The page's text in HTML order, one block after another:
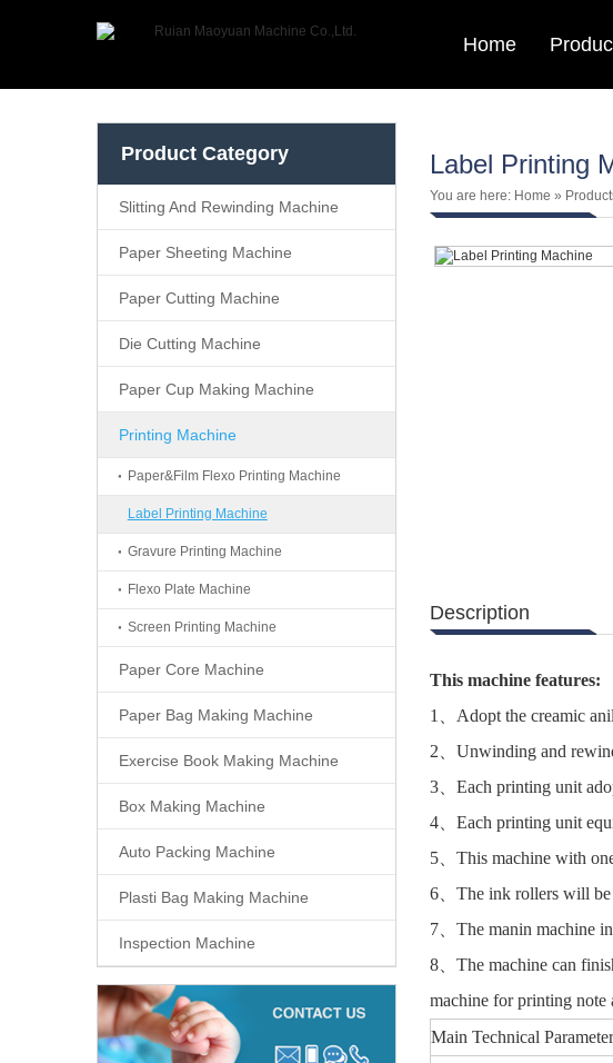
Home
Product Category
Slitting And Rewinding Machine
Paper Sheeting Machine
Paper Cutting Machine
Die Cutting Machine
Paper Cup Making Machine
Printing Machine
Paper&Film Flexo Printing Machine
Label Printing Machine
Gravure Printing Machine
Flexo Plate Machine
Screen Printing Machine
Paper Core Machine
Paper Bag Making Machine
Exercise Book Making Machine
Box Making Machine
Auto Packing Machine
Plasti Bag Making Machine
Inspection Machine
Label Printing
You are here: Home »
Description
This machine features:
1、Adopt the creamic
2、Unwinding and
3、Each printing unit
4、Each printing unit
5、This machine with
6、The ink rollers will be
7、The manin machine
8、The machine can
machine for printing note
Main Technical